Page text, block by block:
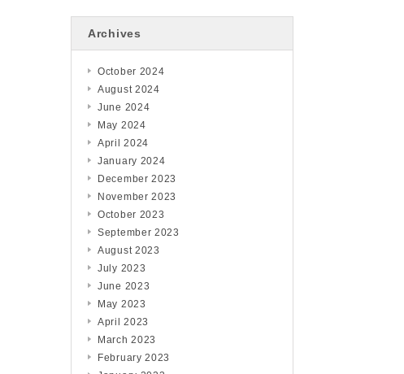
Archives
October 2024
August 2024
June 2024
May 2024
April 2024
January 2024
December 2023
November 2023
October 2023
September 2023
August 2023
July 2023
June 2023
May 2023
April 2023
March 2023
February 2023